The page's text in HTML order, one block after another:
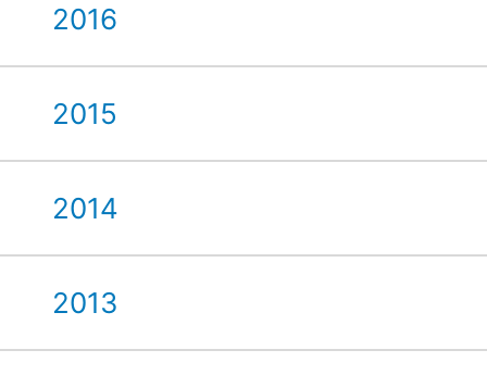
2016
2015
2014
2013